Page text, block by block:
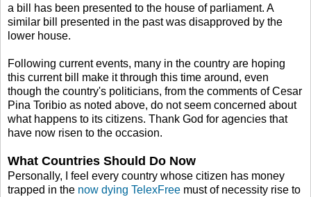
a bill has been presented to the house of parliament. A
similar bill presented in the past was disapproved by the
lower house.
Following current events, many in the country are hoping
this current bill make it through this time around, even
though the country's politicians, from the comments of Cesar
Pina Toribio as noted above, do not seem concerned about
what happens to its citizens. Thank God for agencies that
have now risen to the occasion.
What Countries Should Do Now
Personally, I feel every country whose citizen has money
trapped in the now dying TelexFree must of necessity rise to